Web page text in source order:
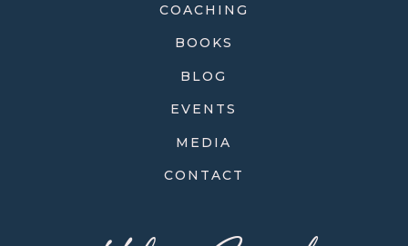
COACHING
BOOKS
BLOG
EVENTS
MEDIA
CONTACT